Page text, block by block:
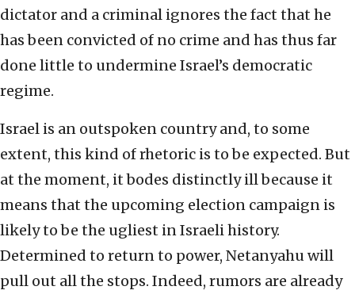
dictator and a criminal ignores the fact that he
has been convicted of no crime and has thus far
done little to undermine Israel’s democratic
regime.
Israel is an outspoken country and, to some
extent, this kind of rhetoric is to be expected. But
at the moment, it bodes distinctly ill because it
means that the upcoming election campaign is
likely to be the ugliest in Israeli history.
Determined to return to power, Netanyahu will
pull out all the stops. Indeed, rumors are already